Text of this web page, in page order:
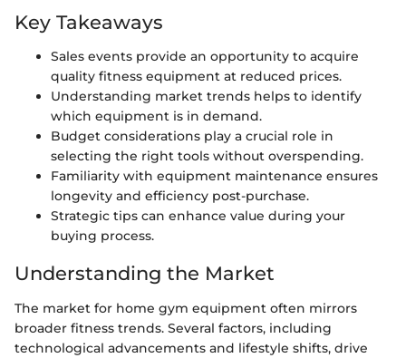
Key Takeaways
Sales events provide an opportunity to acquire
quality fitness equipment at reduced prices.
Understanding market trends helps to identify
which equipment is in demand.
Budget considerations play a crucial role in
selecting the right tools without overspending.
Familiarity with equipment maintenance ensures
longevity and efficiency post-purchase.
Strategic tips can enhance value during your
buying process.
Understanding the Market
The market for home gym equipment often mirrors
broader fitness trends. Several factors, including
technological advancements and lifestyle shifts, drive